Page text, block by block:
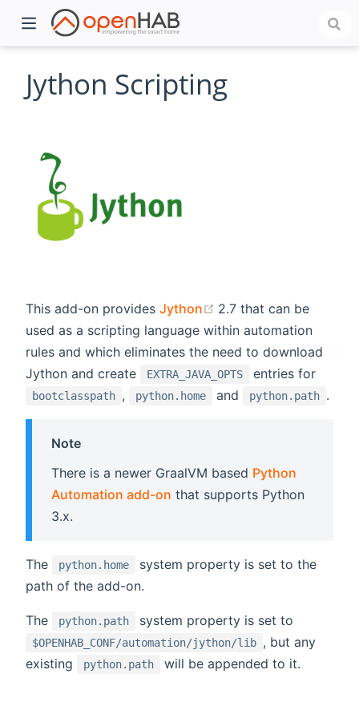
Jython Scripting
This add-on provides Jython (opens new window)
2.7 that can be
used as a scripting language within automation
rules and which eliminates the need to download
Jython and create
EXTRA_JAVA_OPTS entries for
bootclasspath , python.home and python.path .
Note
There is a newer GraalVM based Python
Automation add-on that supports Python
3.x.
The python.home
system property is set to the
path of the add-on.
The python.path system property is set to
$OPENHAB_CONF/automation/jython/lib , but any
existing
python.path will be appended to it.